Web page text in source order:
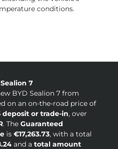
conditions.
7
BYD Sealion 7 from
on an on-the-road price of
deposit or trade-in, over
. The Guaranteed
is €17,263.73, with a total
and a total amount